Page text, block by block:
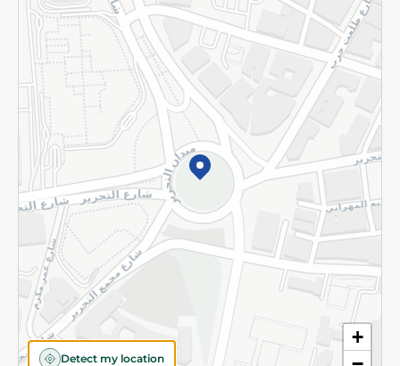
+
Detect my location
Subscribe to our NewsLetter
©2026 - Spinneys | All Rights Reserved